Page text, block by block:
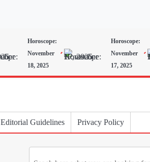
Horoscope:
November
18, 2025
Horoscope:
November
17, 2025
Editorial Guidelines Privacy Policy